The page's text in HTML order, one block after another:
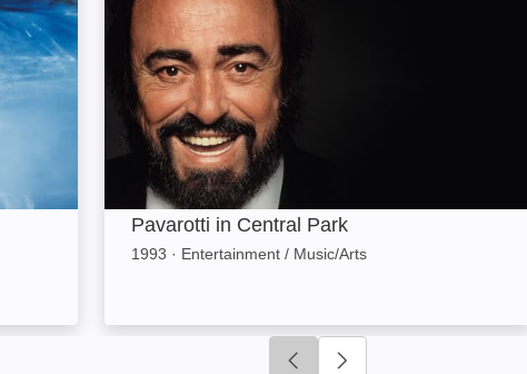
Pavarotti in Central Park
1993 · Entertainment / Music/Arts